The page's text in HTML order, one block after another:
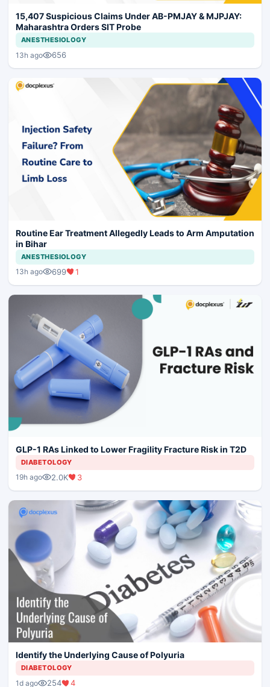
15,407 Suspicious Claims Under AB-PMJAY & MJPJAY:
Maharashtra Orders SIT Probe
ANESTHESIOLOGY
13h ago 656
Routine Ear Treatment Allegedly Leads to Arm Amputation
in Bihar
ANESTHESIOLOGY
13h ago 699 1
GLP-1 RAs Linked to Lower Fragility Fracture Risk in T2D
DIABETOLOGY
19h ago 2.0K 3
Identify the Underlying Cause of Polyuria
DIABETOLOGY
1d ago 254 4